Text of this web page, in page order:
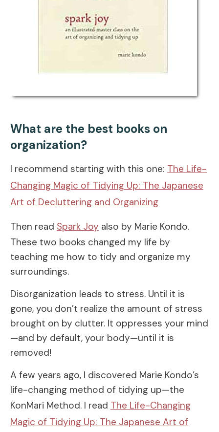
What are the best books on
organization?
I recommend starting with this one: The Life-
Changing Magic of Tidying Up: The Japanese
Art of Decluttering and Organizing
Then read Spark Joy also by Marie Kondo.
These two books changed my life by
teaching me how to tidy and organize my
surroundings.
Disorganization leads to stress. Until it is
gone, you don’t realize the amount of stress
brought on by clutter. It oppresses your mind
—and by default, your body—until it is
removed!
A few years ago, I discovered Marie Kondo’s
life-changing method of tidying up—the
KonMari Method. I read The Life-Changing
Magic of Tidying Up: The Japanese Art of